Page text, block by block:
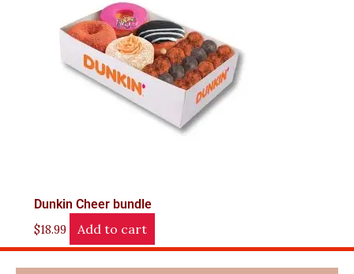
Dunkin Cheer bundle
$18.99 Add to cart